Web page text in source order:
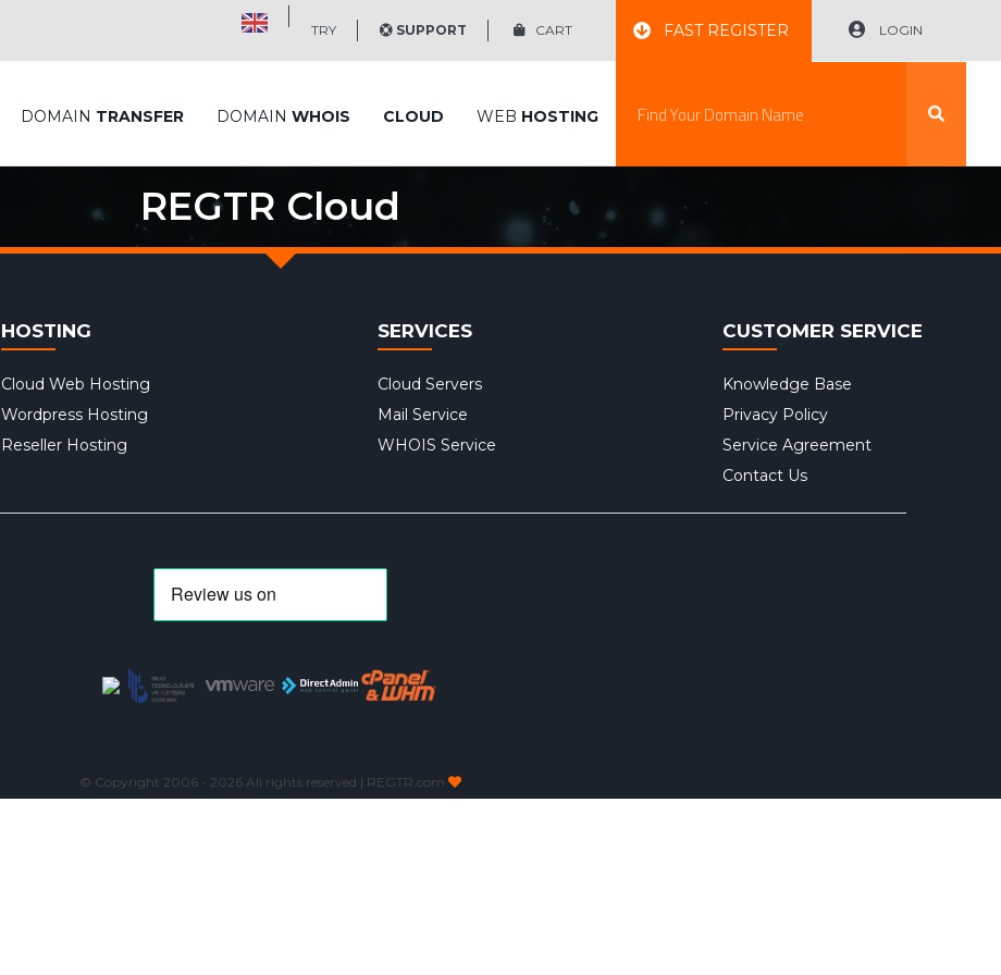
FAST REGISTER LOGIN
TRY SUPPORT CART
DOMAIN TRANSFER DOMAIN WHOIS CLOUD WEB HOSTING
REGTR Cloud
HOSTING
Cloud Web Hosting
Wordpress Hosting
Reseller Hosting
SERVICES
Cloud Servers
Mail Service
WHOIS Service
CUSTOMER SERVICE
Knowledge Base
Privacy Policy
Service Agreement
Contact Us
© Copyright 2006 - 2026 All rights reserved | REGTR.com